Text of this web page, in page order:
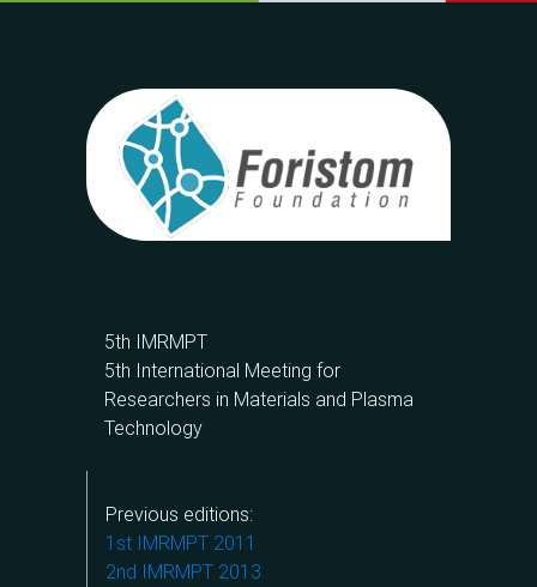
5th IMRMPT
5th International Meeting for
Researchers in Materials and Plasma
Technology
Previous editions:
1st IMRMPT 2011
2nd IMRMPT 2013